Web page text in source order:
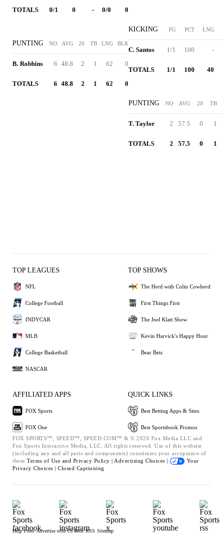
TOTALS 0/1 0 - 0/0 0
PUNTING NO AVG 20 TB LNG BLK
B. Robbins 6 48.8 2 1 62 0
TOTALS 6 48.8 2 1 62 0
KICKING FG PCT LNG
C. Santos 1/1 100 -
TOTALS 1/1 100 40
PUNTING NO AVG 20 TB
T. Taylor 2 57.5 0 1
TOTALS 2 57.5 0 1
TOP LEAGUES
NFL
College Football
INDYCAR
MLB
College Basketball
NASCAR
TOP SHOWS
The Herd with Colin Cowherd
First Things First
The Joel Klatt Show
Kevin Harvick's Happy Hour
Bear Bets
AFFILIATED APPS
FOX Sports
FOX One
QUICK LINKS
Best Betting Apps & Sites
Best Sportsbook Promos
FOX SPORTS™, SPEED™, SPEED.COM™ & © 2026 Fox Media LLC and
Fox Sports Interactive Media, LLC. All rights reserved. Use of this website
(including any and all parts and components) constitutes your acceptance of
these Terms of Use and Privacy Policy | Advertising Choices |
Your
Privacy Choices | Closed Captioning
Help Press Advertise with Us Jobs RSS Sitemap